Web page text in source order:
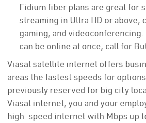
Fidium fiber plans are great for
streaming in Ultra HD or above,
gaming, and
can be online at once, call for
Viasat satellite internet offers
areas the fastest speeds for
previously reserved for big city
Viasat internet, you and your
high-speed internet with Mbps up